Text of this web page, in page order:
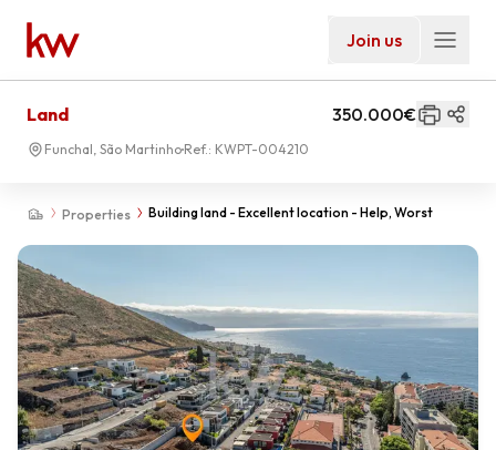
Join us
Properties Building land - Excellent location - Help, Worst
Land 350.000€
Funchal, São Martinho Ref.: KWPT-004210